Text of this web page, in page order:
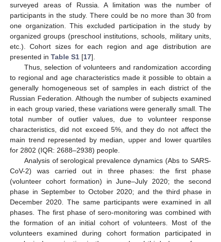
surveyed areas of Russia. A limitation was the number of
participants in the study. There could be no more than 30 from
one organization. This excluded participation in the study by
organized groups (preschool institutions, schools, military units,
etc.). Cohort sizes for each region and age distribution are
presented in Table S1 [17].
Thus, selection of volunteers and randomization according
to regional and age characteristics made it possible to obtain a
generally homogeneous set of samples in each district of the
Russian Federation. Although the number of subjects examined
in each group varied, these variations were generally small. The
total number of outlier values, due to volunteer response
characteristics, did not exceed 5%, and they do not affect the
main trend represented by median, upper and lower quartiles
for 2802 (IQR: 2688–2938) people.
Analysis of serological prevalence dynamics (Abs to SARS-
CoV-2) was carried out in three phases: the first phase
(volunteer cohort formation) in June–July 2020; the second
phase in September to October 2020; and the third phase in
December 2020. The same participants were examined in all
phases. The first phase of sero-monitoring was combined with
the formation of an initial cohort of volunteers. Most of the
volunteers examined during cohort formation participated in